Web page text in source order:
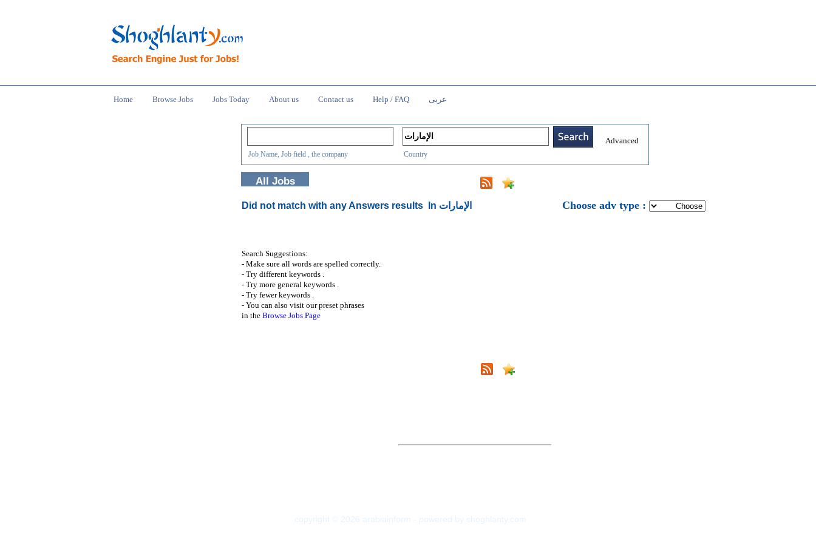
Home Browse Jobs Jobs Today About us Contact us Help / FAQ عربى
Job Name, Job field , the company Country
Advanced
All Jobs
: Choose adv type
Did not match with any Answers results In الإمارات
Search Suggestions:
- Make sure all words are spelled correctly.
- Try different keywords .
- Try more general keywords .
- Try fewer keywords .
- You can also visit our preset phrases
in the Browse Jobs Page
copyright © 2026 arabiainform - powered by shoghlanty.com